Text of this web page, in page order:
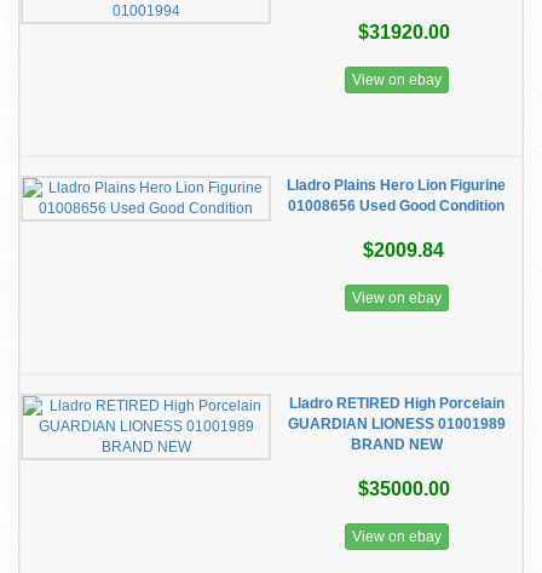
$31920.00
View on ebay
Lladro Plains Hero Lion Figurine
01008656 Used Good Condition
$2009.84
View on ebay
Lladro RETIRED High Porcelain
GUARDIAN LIONESS 01001989
BRAND NEW
$35000.00
View on ebay